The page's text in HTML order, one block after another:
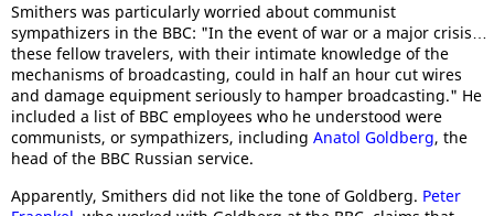
Smithers was particularly worried about communist
sympathizers in the BBC: "In the event of war or a major crisis…
these fellow travelers, with their intimate knowledge of the
mechanisms of broadcasting, could in half an hour cut wires
and damage equipment seriously to hamper broadcasting." He
included a list of BBC employees who he understood were
communists, or sympathizers, including Anatol Goldberg, the
head of the BBC Russian service.
Apparently, Smithers did not like the tone of Goldberg. Peter